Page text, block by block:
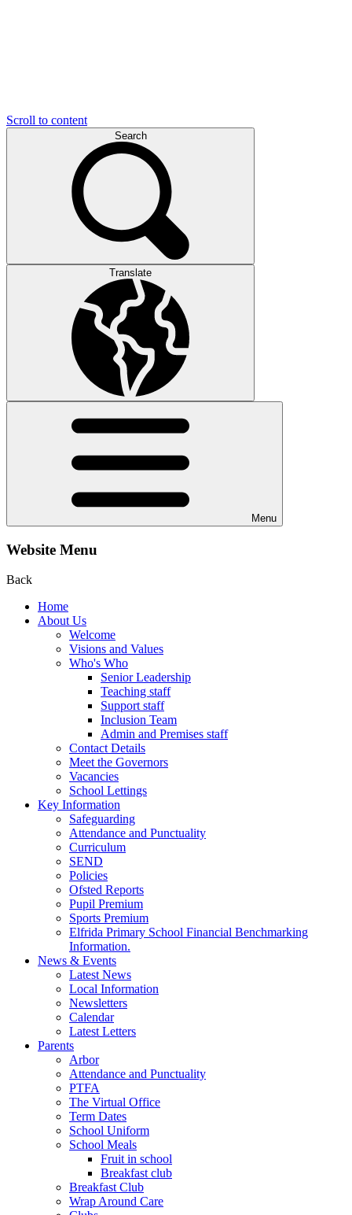
Scroll to content
Search
Translate
Menu
Website Menu
Back
Home
About Us
Welcome
Visions and Values
Who's Who
Senior Leadership
Teaching staff
Support staff
Inclusion Team
Admin and Premises staff
Contact Details
Meet the Governors
Vacancies
School Lettings
Key Information
Safeguarding
Attendance and Punctuality
Curriculum
SEND
Policies
Ofsted Reports
Pupil Premium
Sports Premium
Elfrida Primary School Financial Benchmarking
Information.
News & Events
Latest News
Local Information
Newsletters
Calendar
Latest Letters
Parents
Arbor
Attendance and Punctuality
PTFA
The Virtual Office
Term Dates
School Uniform
School Meals
Fruit in school
Breakfast club
Breakfast Club
Wrap Around Care